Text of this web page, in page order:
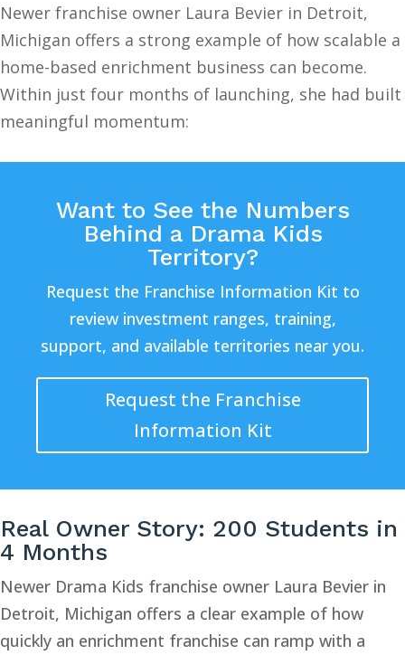
Newer franchise owner Laura Bevier in Detroit,
Michigan offers a strong example of how scalable a
home-based enrichment business can become.
Within just four months of launching, she had built
meaningful momentum:
Want to See the Numbers
Behind a Drama Kids
Territory?
Request the Franchise Information Kit to
review investment ranges, training,
support, and available territories near you.
Request the Franchise
Information Kit
Real Owner Story: 200 Students in
4 Months
Newer Drama Kids franchise owner Laura Bevier in
Detroit, Michigan offers a clear example of how
quickly an enrichment franchise can ramp with a